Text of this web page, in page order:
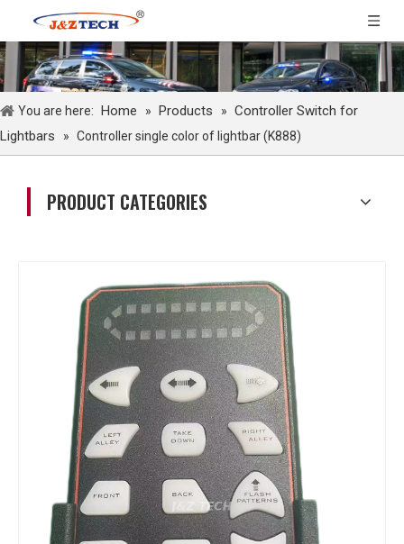
You are here: Home » Products » Controller Switch for
Lightbars
» Controller single color of lightbar (K888)
PRODUCT CATEGORIES